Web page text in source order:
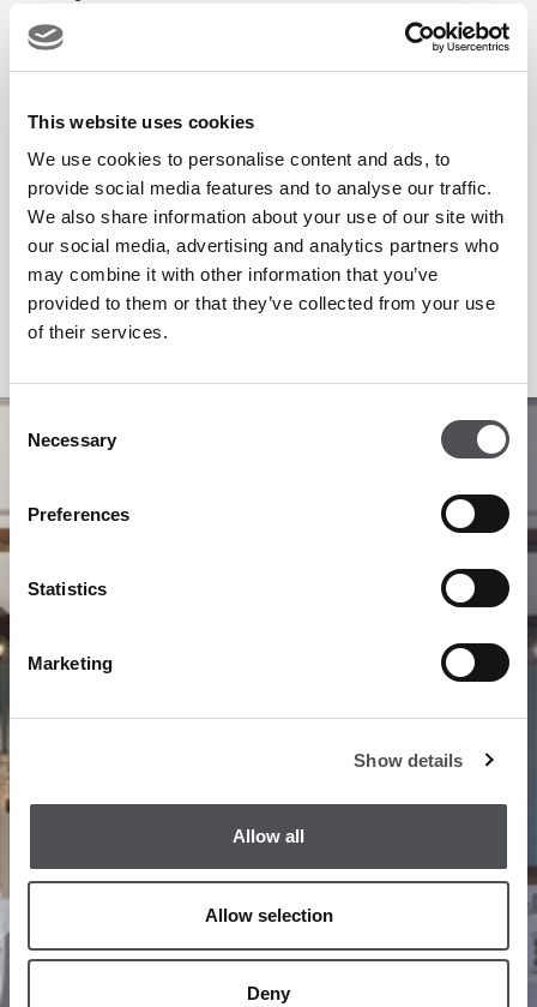
This website uses cookies
We use cookies to personalise content and ads, to
provide social media features and to analyse our traffic.
We also share information about your use of our site with
our social media, advertising and analytics partners who
may combine it with other information that you’ve
provided to them or that they’ve collected from your use
of their services.
Selection
Necessary
Preferences
Statistics
Marketing
Show details
Allow all
Allow selection
Deny
5